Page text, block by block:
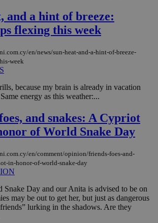
and a hint of breeze:
flexing this week
en/news/sun-heat-and-a-hint-of-breeze-
week
because my brain is already in vacation
energy as this weather:...
and snakes: A Cypriot
of World Snake Day
en/comment/opinion/friends-foes-and-
in-honor-of-world-snake-day
Snake Day and our Anita is advised to be on
may be out to get her, but just as dangerous
lurking in the shadows. Are they